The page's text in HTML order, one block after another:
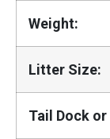
Weight:
Litter Size:
Tail Dock or